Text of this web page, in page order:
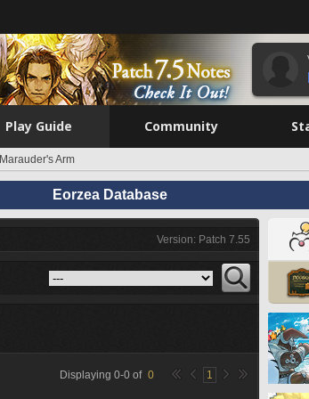
Play Guide Community
Marauder's Arm
Eorzea Database
Version: Patch 7.55
Displaying 0-0 of 0 1